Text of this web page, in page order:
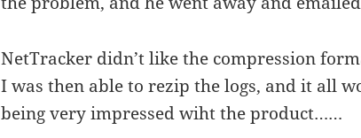
NetTracker didn’t like the compression
I was then able to rezip the logs, and it all
being very impressed wiht the product……